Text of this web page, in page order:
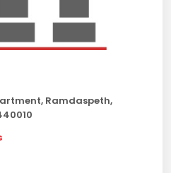
Ramdaspeth,